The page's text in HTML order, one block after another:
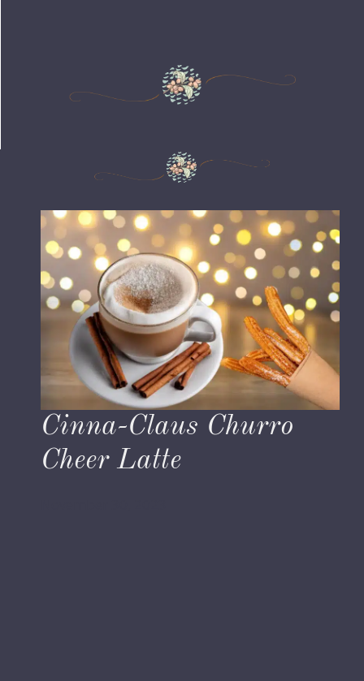
Cinna-Claus Churro
Cheer Latte